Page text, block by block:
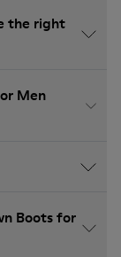
the right
Men
Boots for